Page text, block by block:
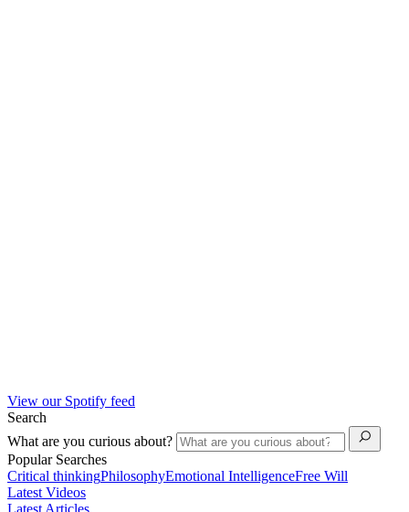
View our Spotify feed
Search
What are you curious about?
Popular Searches
Critical thinkingPhilosophyEmotional IntelligenceFree Will
Latest Videos
Latest Articles